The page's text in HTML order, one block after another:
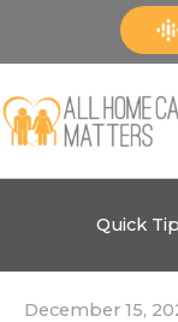
Quick
December 15,